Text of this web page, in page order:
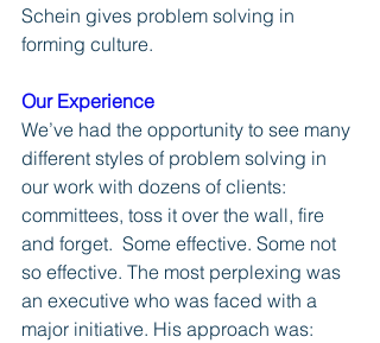
Schein gives problem solving in
forming culture.
Our Experience
We’ve had the opportunity to see many
different styles of problem solving in
our work with dozens of clients:
committees, toss it over the wall, fire
and forget.  Some effective. Some not
so effective. The most perplexing was
an executive who was faced with a
major initiative. His approach was: